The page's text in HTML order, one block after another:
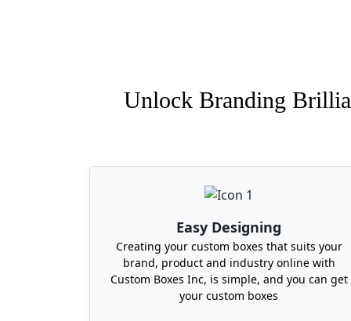
sausage boxes in 6 to 10 business days.
Unlock Branding
Easy Designing
Creating your custom boxes that suits your
brand, product and industry online with
Custom Boxes Inc, is simple, and you can get
your custom boxes